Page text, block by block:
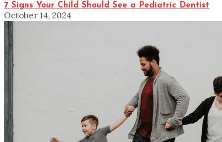
7 Signs Your Child Should See a Pediatric Dentist
October 14, 2024